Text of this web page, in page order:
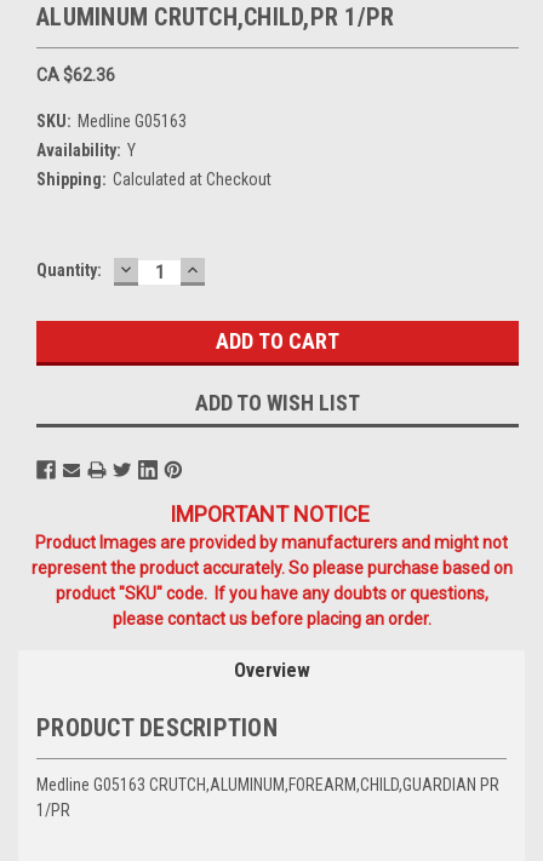
ALUMINUM CRUTCH,CHILD,PR 1/PR
CA $62.36
SKU: Medline G05163
Availability: Y
Shipping: Calculated at Checkout
Current
Quantity: DECREASE
QUANTITY:
INCREASE
QUANTITY:
ADD TO WISH LIST
IMPORTANT NOTICE
Product Images are provided by manufacturers and might not
represent the product accurately. So please purchase based on
product "SKU" code. If you have any doubts or questions,
please contact us before placing an order.
Overview
PRODUCT DESCRIPTION
Medline G05163 CRUTCH,ALUMINUM,FOREARM,CHILD,GUARDIAN PR
1/PR